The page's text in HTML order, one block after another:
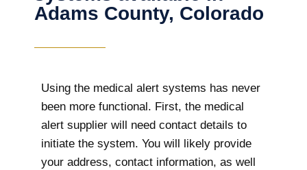
Adams County, Colorado
Using the medical alert systems has never
been more functional. First, the medical
alert supplier will need contact details to
initiate the system. You will likely provide
your address, contact information, as well